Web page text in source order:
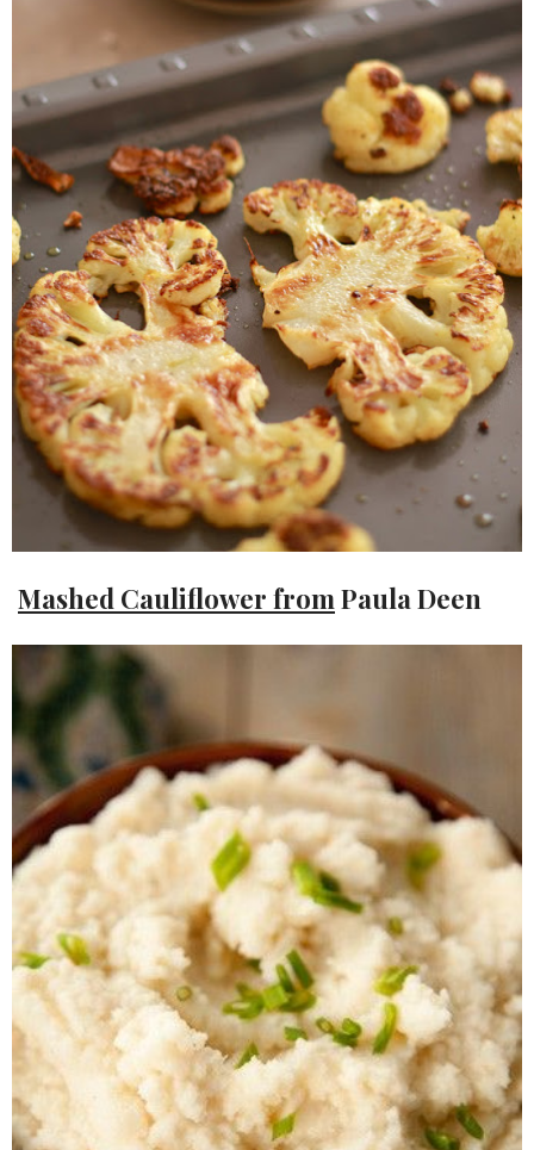
Mashed Cauliflower from Paula Deen